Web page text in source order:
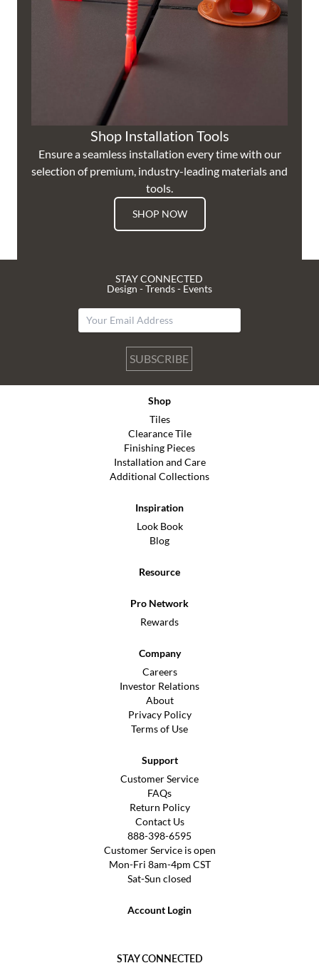
Shop Installation Tools
Ensure a seamless installation every time with our
selection of premium, industry-leading materials and
tools.
SHOP NOW
STAY CONNECTED
Design - Trends - Events
SUBSCRIBE
Shop
Tiles
Clearance Tile
Finishing Pieces
Installation and Care
Additional Collections
Inspiration
Look Book
Blog
Resource
Pro Network
Rewards
Company
Careers
Investor Relations
About
Privacy Policy
Terms of Use
Support
Customer Service
FAQs
Return Policy
Contact Us
888-398-6595
Customer Service is open
Mon-Fri 8am-4pm CST
Sat-Sun closed
Account Login
STAY CONNECTED